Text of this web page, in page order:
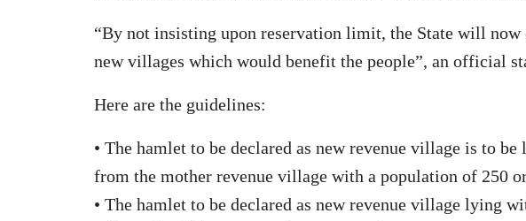
“By not insisting upon reservation limit, the State will now
new villages which would benefit the people”, an official
Here are the guidelines:
• The hamlet to be declared as new revenue village is to
from the mother revenue village with a population of 250
• The hamlet to be declared as new revenue village lying